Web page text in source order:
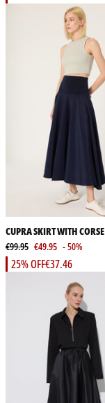
CUPRA SKIRT WITH CORSE
€99.95 €49.95 - 50%
€37.46
25% OFF